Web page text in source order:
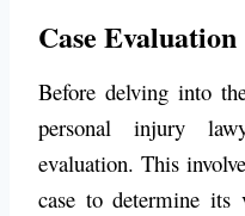
Case Evaluation
Before delving into
personal injury
evaluation. This
case to determine its